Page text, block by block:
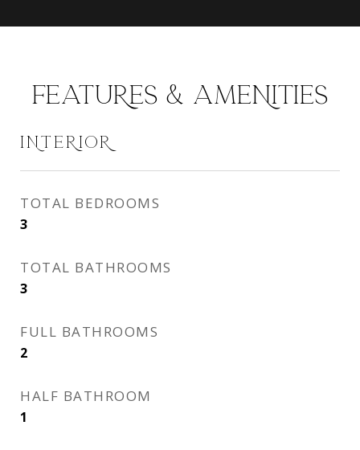
FEATURES & AMENITIES
INTERIOR
TOTAL BEDROOMS
3
TOTAL BATHROOMS
3
FULL BATHROOMS
2
HALF BATHROOM
1